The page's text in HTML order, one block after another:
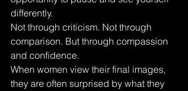
differently.
Not through criticism. Not through
comparison. But through compassion
and confidence.
When women view their final images,
they are often surprised by what they